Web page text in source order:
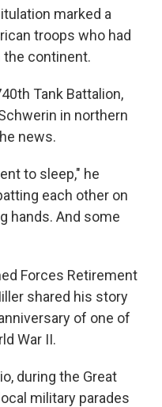
marked a
troops who had
the continent.
Tank Battalion,
in northern
news.
to sleep," he
each other on
hands. And some
Forces Retirement
shared his story
of one of
War II.
during the Great
military parades